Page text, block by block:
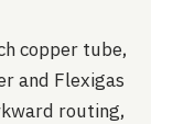
copper tube,
and Flexigas
routing,